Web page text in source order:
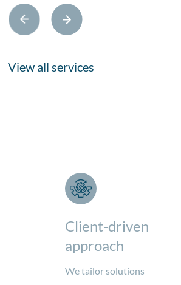
View all services
Client-driven
approach
We tailor solutions